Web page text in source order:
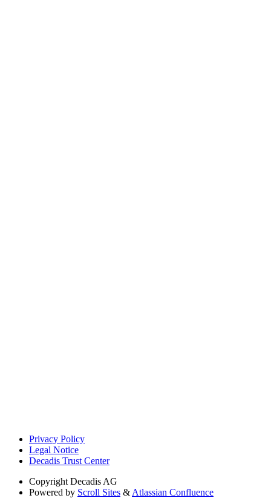
Privacy Policy
Legal Notice
Decadis Trust Center
Copyright Decadis AG
Powered by Scroll Sites & Atlassian Confluence